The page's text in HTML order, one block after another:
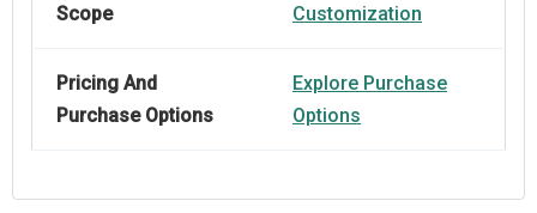
Scope
Customization
Pricing And
Purchase Options
Explore Purchase
Options